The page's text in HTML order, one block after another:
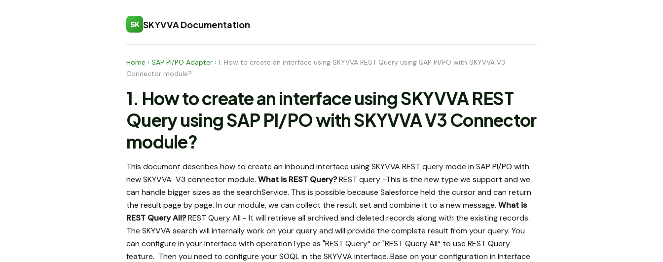
SK SKYVVA Documentation
Home › SAP PI/PO Adapter › 1. How to create an interface using SKYVVA REST Query using SAP PI/PO with SKYVVA V3
Connector module?
1. How to create an interface using SKYVVA REST
Query using SAP PI/PO with SKYVVA V3 Connector
module?
This document describes how to create an inbound interface using SKYVVA REST query mode in SAP PI/PO with
new SKYVVA V3 connector module. What is REST Query?REST query -This is the new type we support and we
can handle bigger sizes as the searchService. This is possible because Salesforce held the cursor and can return
the result page by page. In our module, we can collect the result set and combine it to a new message. What is
REST Query All?REST Query All - It will retrieve all archived and deleted records along with the existing records.
The SKYVVA search will internally work on your query and will provide the complete result from your query. You
can configure in your Interface with operationType as "REST Query“ or "REST Query All“ to use REST Query
feature. Then you need to configure your SOQL in the SKYVVA interface. Base on your configuration in Interface